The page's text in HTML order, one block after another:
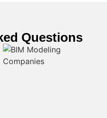
Questions